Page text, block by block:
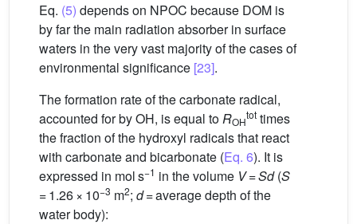
Eq. (5) depends on NPOC because DOM is
by far the main radiation absorber in surface
waters in the very vast majority of the cases of
environmental significance [23].
The formation rate of the carbonate radical,
accounted for byOH, is equal toROH
tot times
the fraction of the hydroxyl radicals that react
with carbonate and bicarbonate (Eq. 6). It is
expressed in mol s−1 in the volume V=Sd(S
= 1.26 × 10−3 m2; d= average depth of the
water body):